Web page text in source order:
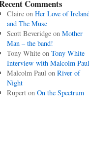
Comments
Claireon Her Love of
and The Muse
Scott Beveridgeon Mother
Man – the band!
Tony Whiteon Tony White
Interview with Malcolm Paul
Malcolm Paulon River of
Night
Ruperton On the Spectrum